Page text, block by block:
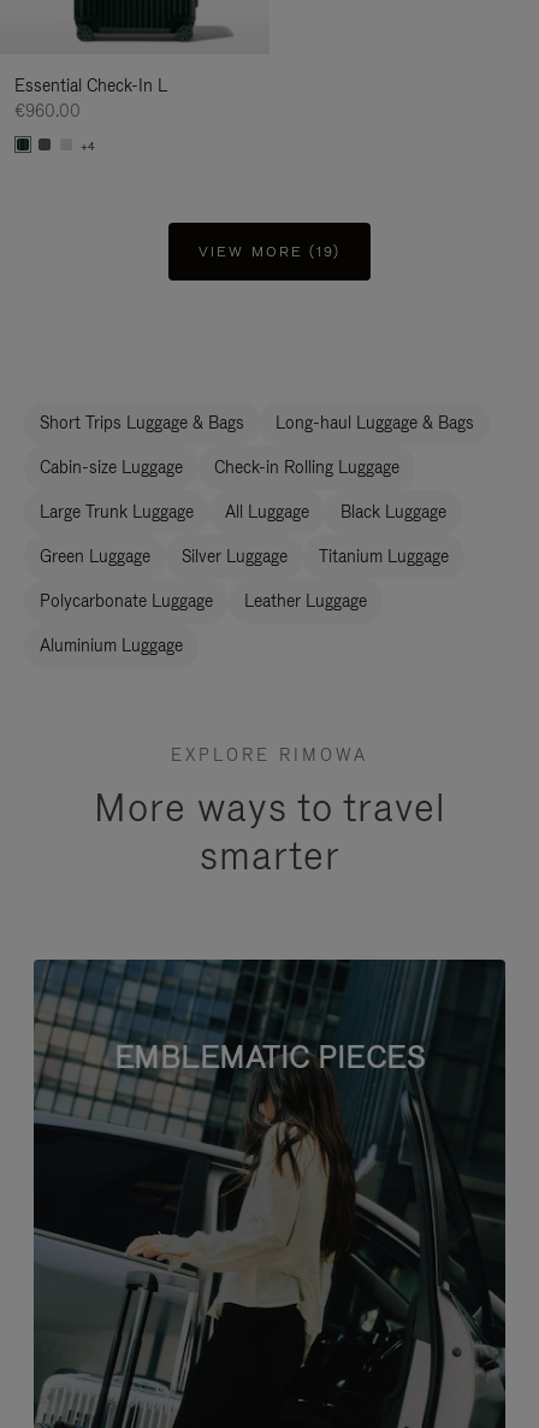
Essential Check-In L
€960.00
+4
VIEW MORE (19)
Short Trips Luggage & Bags Long-haul Luggage & Bags
Cabin-size Luggage Check-in Rolling Luggage
Large Trunk Luggage All Luggage Black Luggage
Green Luggage Silver Luggage Titanium Luggage
Polycarbonate Luggage Leather Luggage
Aluminium Luggage
EXPLORE RIMOWA
More ways to travel
smarter
EMBLEMATIC PIECES